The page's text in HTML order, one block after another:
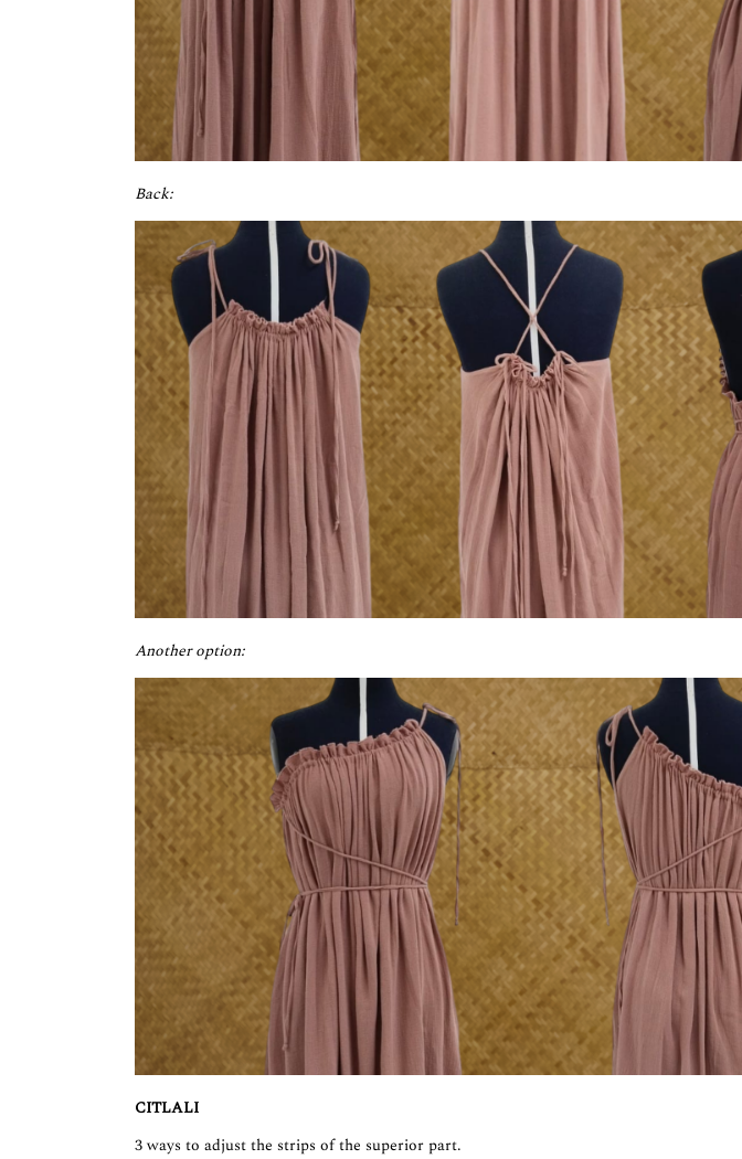
Back:
Another option:
CITLALI
3 ways to adjust the strips of the superior part.